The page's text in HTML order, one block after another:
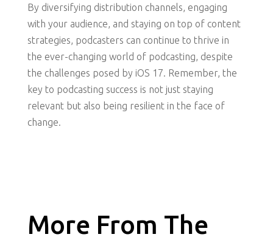
By diversifying distribution channels, engaging
with your audience, and staying on top of content
strategies, podcasters can continue to thrive in
the ever-changing world of podcasting, despite
the challenges posed by iOS 17. Remember, the
key to podcasting success is not just staying
relevant but also being resilient in the face of
change.
More From The